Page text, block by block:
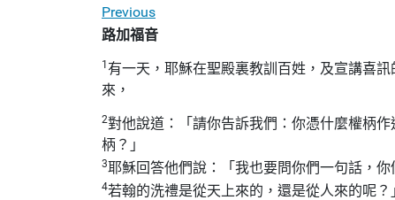
Previous
路加福音
1 有一天，耶穌在聖殿裏教訓百姓，及宣講喜
來，
2對他說道：「請你告訴我們：你憑什麼權柄
柄？」
3耶穌回答他們說：「我也要問你們一句話，你
4若翰的洗禮是從天上來的，還是從人來的呢？